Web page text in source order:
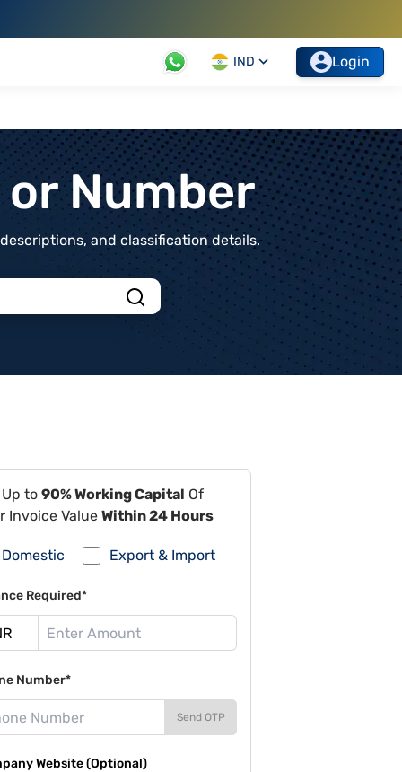
IND Login
Number
and classification details.
to 90% Working Capital Of
Invoice Value Within 24 Hours
Domestic Export & Import
Required*
Number*
Send OTP
Website (Optional)